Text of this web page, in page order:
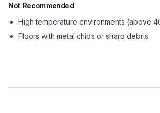
Not Recommended
High temperature environments (above
Floors with metal chips or sharp debris